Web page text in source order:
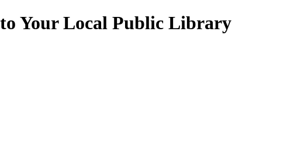
Your Local Public Library